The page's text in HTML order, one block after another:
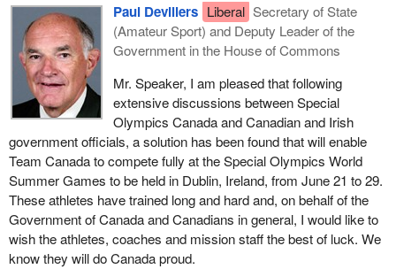
Paul Devillers Liberal Secretary of State
(Amateur Sport) and Deputy Leader of the
Government in the House of Commons
Mr. Speaker, I am pleased that following
extensive discussions between Special
Olympics Canada and Canadian and Irish
government officials, a solution has been found that will enable
Team Canada to compete fully at the Special Olympics World
Summer Games to be held in Dublin, Ireland, from June 21 to 29.
These athletes have trained long and hard and, on behalf of the
Government of Canada and Canadians in general, I would like to
wish the athletes, coaches and mission staff the best of luck. We
know they will do Canada proud.